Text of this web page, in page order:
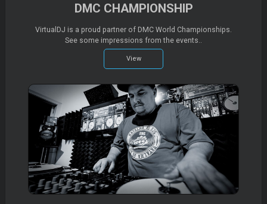
DMC CHAMPIONSHIP
VirtualDJ is a proud partner of DMC World Championships.
See some impressions from the events..
View